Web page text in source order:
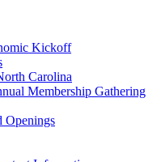
Kickoff
Carolina
Membership Gathering
Openings